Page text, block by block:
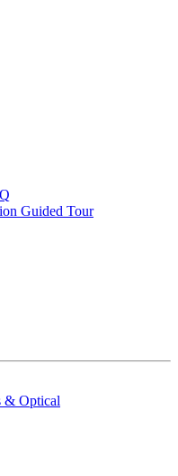
Guided Tour
& Optical